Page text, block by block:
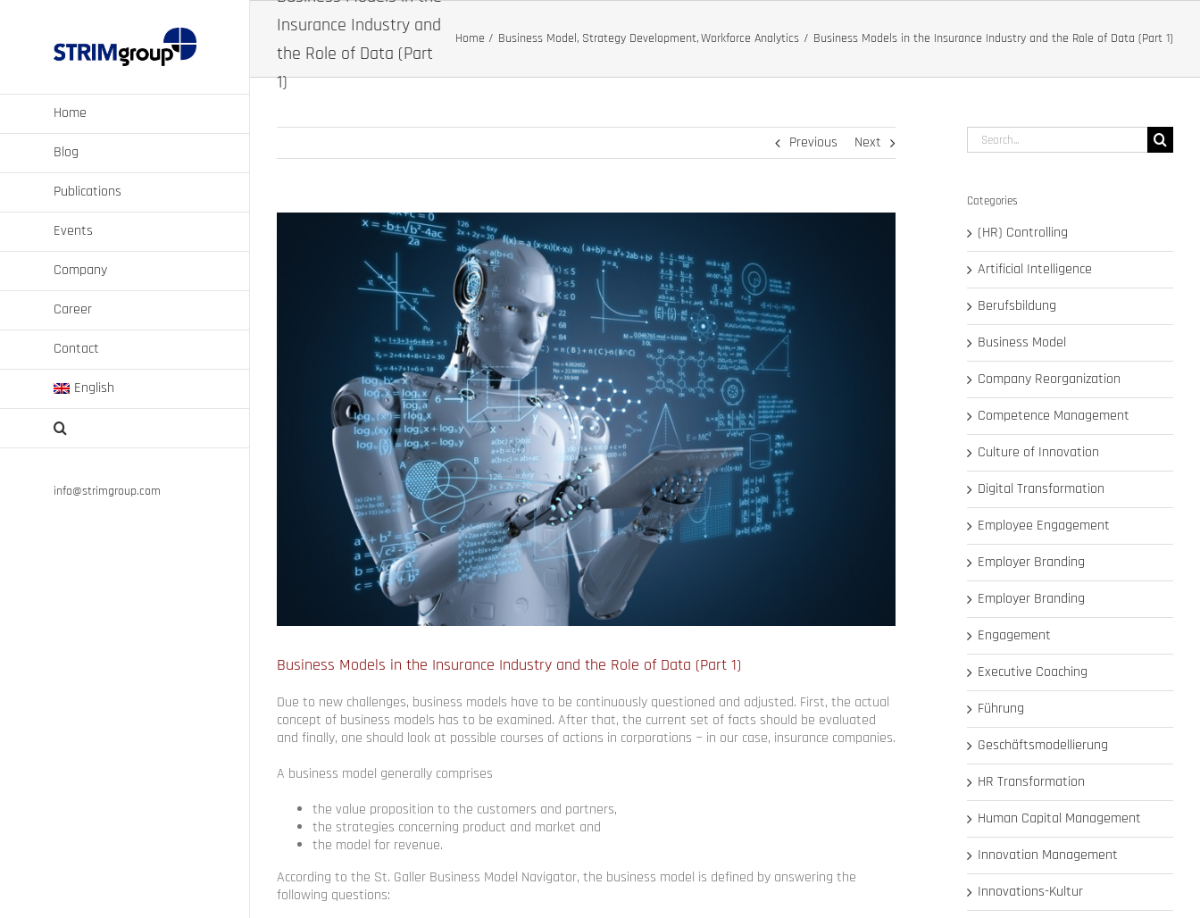
Home
Blog
Publications
Events
Company
Career
Contact
English
info@strimgroup.com
Insurance Industry and
the Role of Data (Part
1)
Home Business Model Strategy Development Workforce Analytics Business Models in the Insurance Industry and the Role of Data (Part 1)
Previous Next
Business Models in the Insurance Industry and the Role of Data (Part 1)
Due to new challenges, business models have to be continuously questioned and adjusted. First, the actual
concept of business models has to be examined. After that, the current set of facts should be evaluated
and finally, one should look at possible courses of actions in corporations − in our case, insurance companies.
A business model generally comprises
the value proposition to the customers and partners,
the strategies concerning product and market and
the model for revenue.
According to the St. Galler Business Model Navigator, the business model is defined by answering the
following questions:
Search
for:
Categories
(HR) Controlling
Artificial Intelligence
Berufsbildung
Business Model
Company Reorganization
Competence Management
Culture of Innovation
Digital Transformation
Employee Engagement
Employer Branding
Employer Branding
Engagement
Executive Coaching
Führung
Geschäftsmodellierung
HR Transformation
Human Capital Management
Innovation Management
Innovations-Kultur